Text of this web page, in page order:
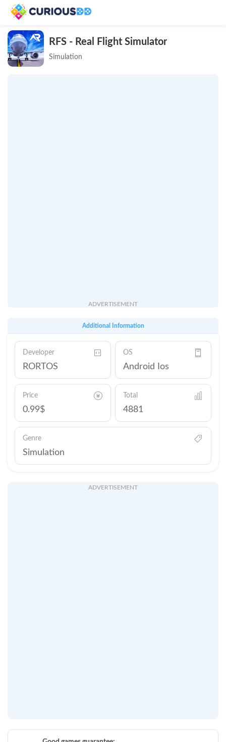
RFS - Real Flight Simulator
Simulation
ADVERTISEMENT
Additional Information
Developer
RORTOS
OS
Android Ios
Price
0.99$
Total
4881
Genre
Simulation
ADVERTISEMENT